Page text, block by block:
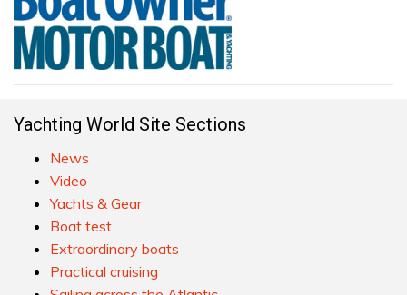
Yachting World Site Sections
News
Video
Yachts & Gear
Boat test
Extraordinary boats
Practical cruising